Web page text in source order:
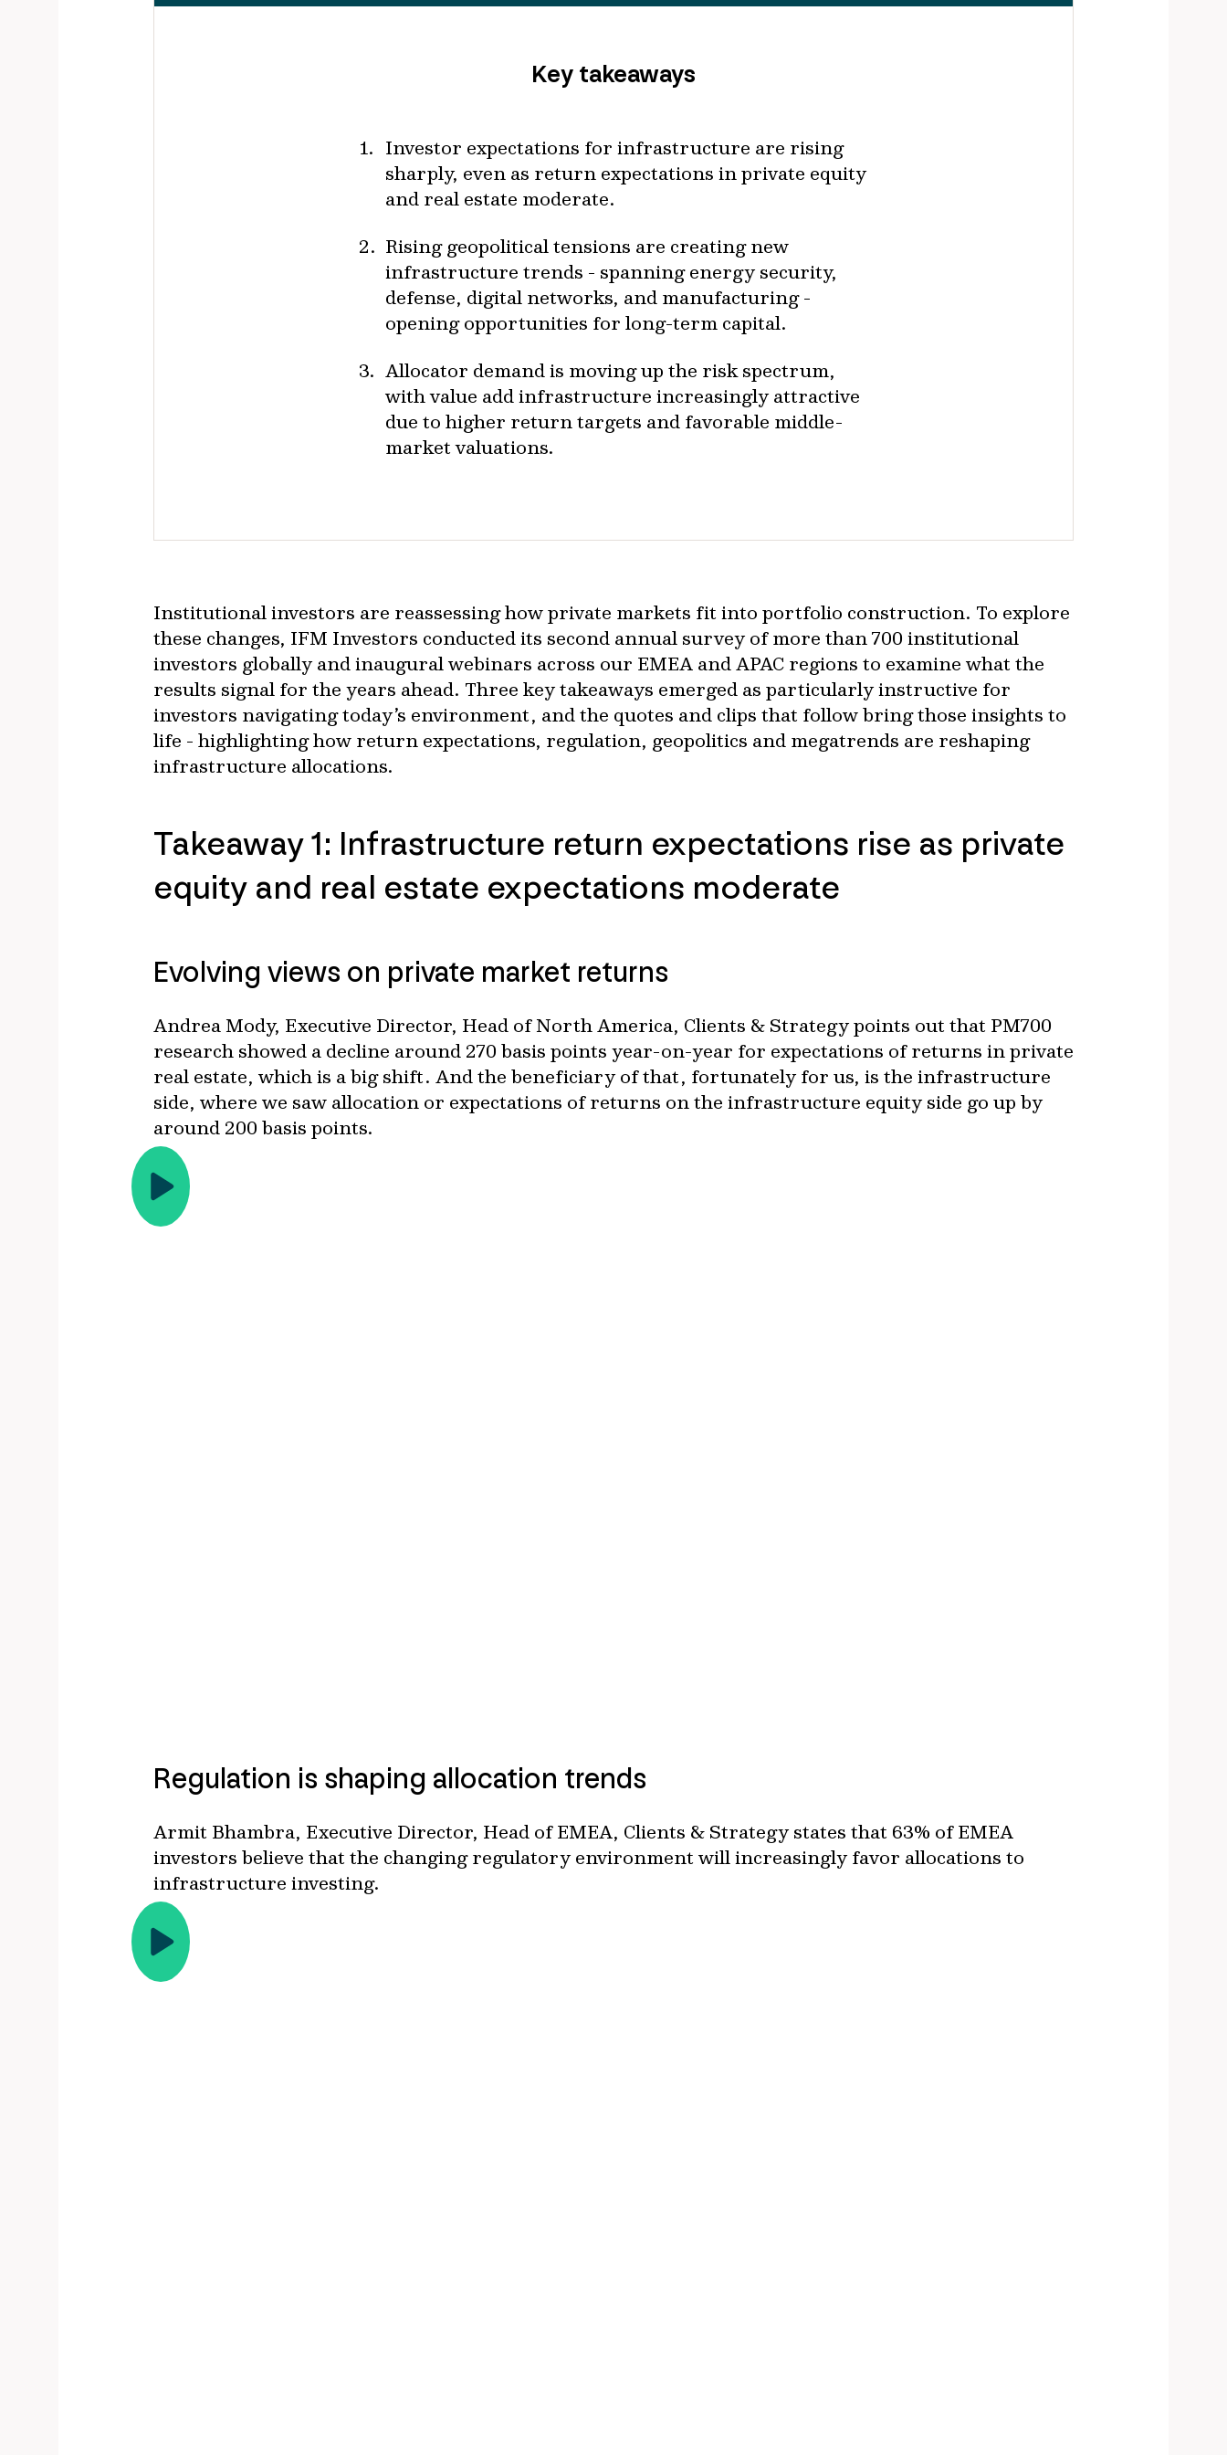
Key takeaways
Investor expectations for infrastructure are rising
sharply, even as return expectations in private equity
and real estate moderate.
Rising geopolitical tensions are creating new
infrastructure trends - spanning energy security,
defense, digital networks, and manufacturing -
opening opportunities for long-term capital.
Allocator demand is moving up the risk spectrum,
with value add infrastructure increasingly attractive
due to higher return targets and favorable middle-
market valuations.
Institutional investors are reassessing how private markets fit into portfolio construction. To explore
these changes, IFM Investors conducted its second annual survey of more than 700 institutional
investors globally and inaugural webinars across our EMEA and APAC regions to examine what the
results signal for the years ahead. Three key takeaways emerged as particularly instructive for
investors navigating today’s environment, and the quotes and clips that follow bring those insights to
life - highlighting how return expectations, regulation, geopolitics and megatrends are reshaping
infrastructure allocations.
Takeaway 1: Infrastructure return expectations rise as private
equity and real estate expectations moderate
Evolving views on private market returns
Andrea Mody, Executive Director, Head of North America, Clients & Strategy points out that PM700
research showed a decline around 270 basis points year-on-year for expectations of returns in private
real estate, which is a big shift. And the beneficiary of that, fortunately for us, is the infrastructure
side, where we saw allocation or expectations of returns on the infrastructure equity side go up by
around 200 basis points.
Regulation is shaping allocation trends
Armit Bhambra, Executive Director, Head of EMEA, Clients & Strategy states that 63% of EMEA
investors believe that the changing regulatory environment will increasingly favor allocations to
infrastructure investing.